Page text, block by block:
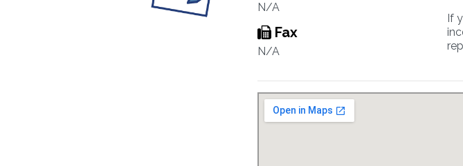
N/A
Fax
N/A
If